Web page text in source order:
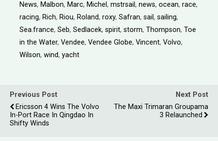
News, Malbon, Marc, Michel , mstrsail , news, ocean, race,
racing, Rich, Riou, Roland, roxy, Safran, sail , sailing,
Sea.france, Seb, Sedlacek, spirit, storm, Thompson, Toe
in the Water, Vendee, Vendee Globe, Vincent, Volvo,
Wilson, wind, yacht
Previous Post
Ericsson 4 Wins The Volvo
In-Port Race In Qingdao In
Shifty Winds
Next Post
The Maxi Trimaran Groupama
3 Relaunched